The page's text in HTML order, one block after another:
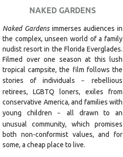
NAKED GARDENS
Naked Gardensimmerses audiences in
the complex, unseen world of a family
nudist resort in the Florida Everglades.
Filmed over one season at this lush
tropical campsite, the film follows the
stories of individuals – rebellious
retirees, LGBTQ loners, exiles from
conservative America, and families with
young children –all drawnto an
unusual community, which promises
both non-conformist values, and for
some, a cheap place to live.